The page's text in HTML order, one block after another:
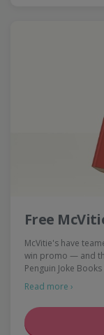
Free
McVitie's have
win promo — and
Penguin Joke
Read more ›